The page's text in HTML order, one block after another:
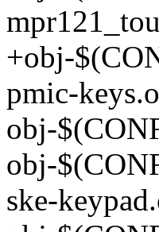
+obj-
pmic-keys.o
obj-
obj-
ske-